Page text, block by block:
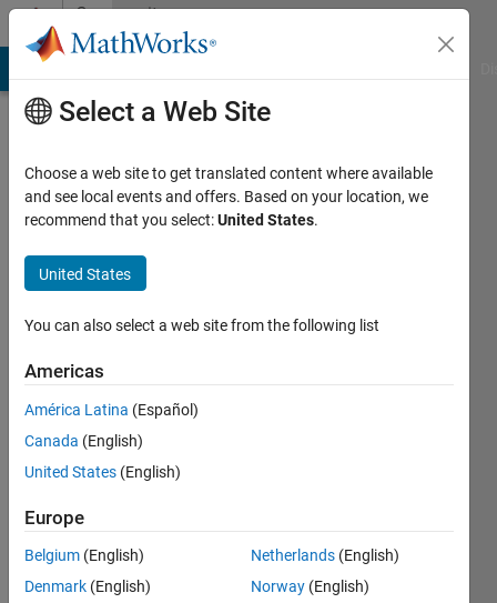
Skip to contentCommunity
Profile
Pernett
Last
months
ago
Active
since
Following:
Select a Web Site
Choose a web site to get translated content where available
and see local events and offers. Based on your location, we
recommend that you select:United States.
United States
You can also select a web site from the following list
Americas
América Latina (Español)
Canada (English)
United States (English)
Europe
Belgium (English)
Denmark (English)
Netherlands (English)
Norway (English)